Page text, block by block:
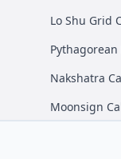
Lo Shu Grid
Nakshatra
Moonsign